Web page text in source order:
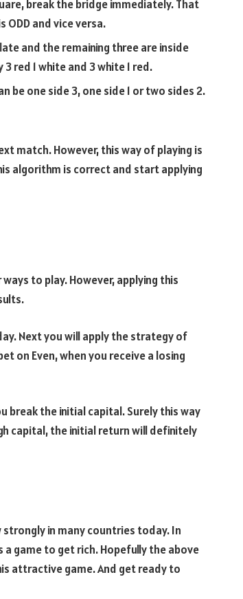
break the bridge immediately. That
ODD and vice versa.
and the remaining three are inside
red 1 white and 3 white 1 red.
be one side 3, one side 1 or two sides 2.
match. However, this way of playing is
algorithm is correct and start applying
to play. However, applying this
Next you will apply the strategy of
on Even, when you receive a losing
the initial capital. Surely this way
capital, the initial return will definitely
strongly in many countries today. In
game to get rich. Hopefully the above
attractive game. And get ready to